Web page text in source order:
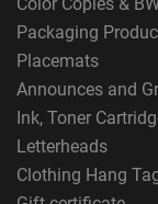
Packaging
Placemats
Announces and
Ink, Toner
Letterheads
Clothing Hang